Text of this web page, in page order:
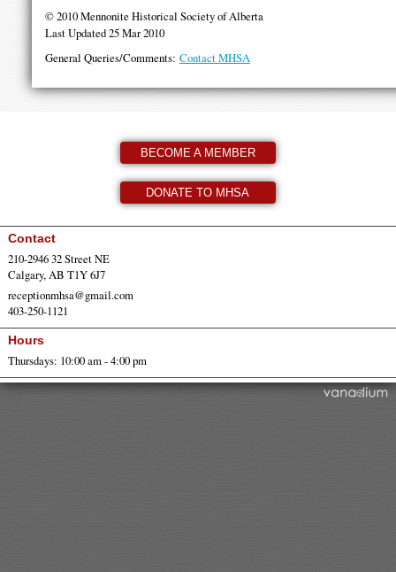
© 2010 Mennonite Historical Society of Alberta
Last Updated 25 Mar 2010
General Queries/Comments: Contact MHSA
BECOME A MEMBER
DONATE TO MHSA
Contact
210-2946 32 Street NE
Calgary, AB T1Y 6J7
receptionmhsa@gmail.com
403-250-1121
Hours
Thursdays: 10:00 am - 4:00 pm